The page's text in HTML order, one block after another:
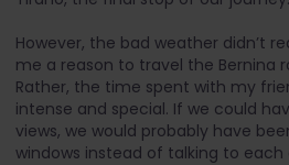
However, the bad weather didn’t
me a reason to travel the Bernina
Rather, the time spent with my
intense and special. If we could
views, we would probably have
windows instead of talking to each